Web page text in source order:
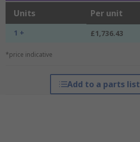
Units Per unit
1 + £1,736.43
*price indicative
Add to a parts list